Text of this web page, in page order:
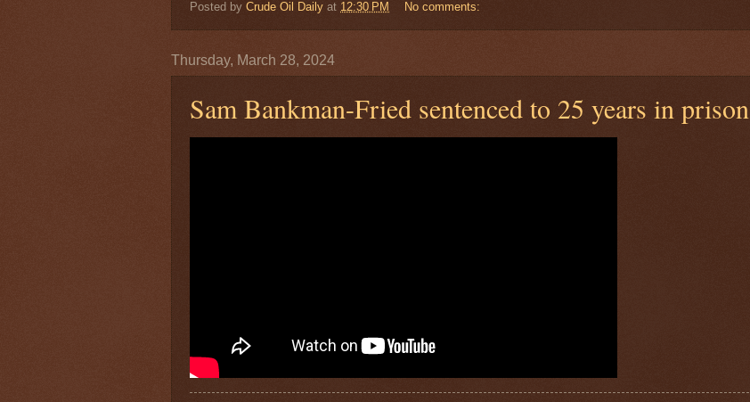
Posted by Crude Oil Daily at 12:30 PM No comments:
Thursday, March 28, 2024
Sam Bankman-Fried sentenced to 25 years in prison